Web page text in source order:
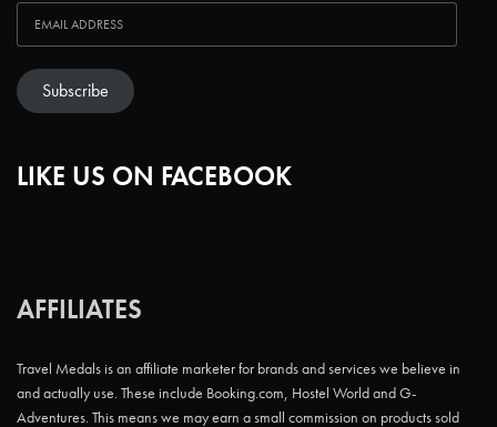
Subscribe
LIKE US ON FACEBOOK
AFFILIATES
Travel Medals is an affiliate marketer for brands and services we believe in
and actually use. These include Booking.com, Hostel World and G-
Adventures. This means we may earn a small commission on products sold